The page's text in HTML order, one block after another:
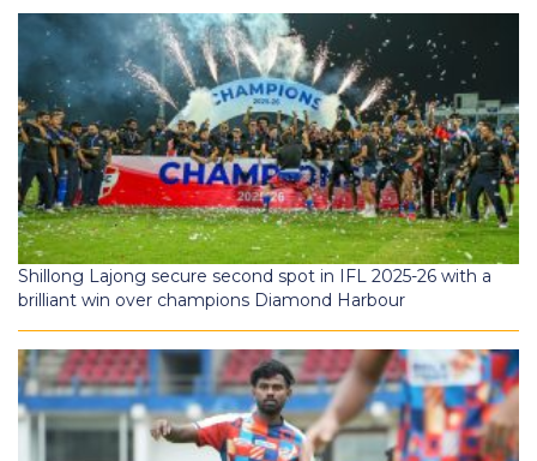
Shillong Lajong secure second spot in IFL 2025-26 with a
brilliant win over champions Diamond Harbour